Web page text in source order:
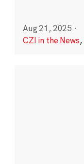
Aug 21, 2025 ·
CZI in the News,